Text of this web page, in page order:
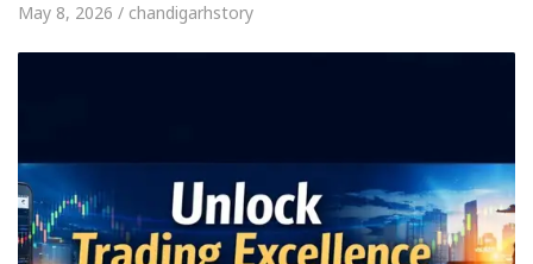
May 8, 2026 / chandigarhstory